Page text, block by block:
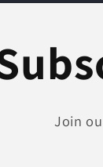
Join